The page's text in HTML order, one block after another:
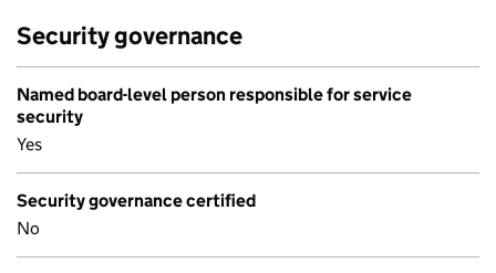
Security governance
Named board-level person responsible for service
security
Yes
Security governance certified
No